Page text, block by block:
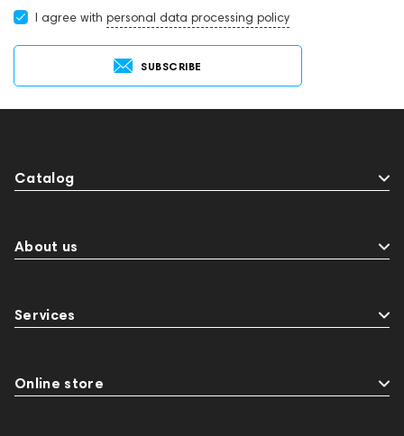
I agree with personal data processing policy
SUBSCRIBE
Catalog
About us
Services
Online store